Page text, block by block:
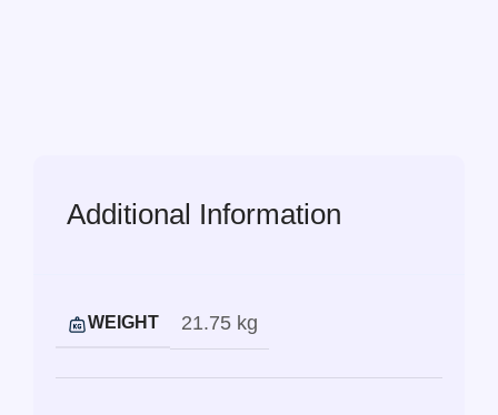
Additional Information
WEIGHT 21.75 kg